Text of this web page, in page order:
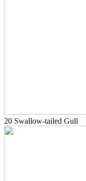
20 Swallow-tailed Gull